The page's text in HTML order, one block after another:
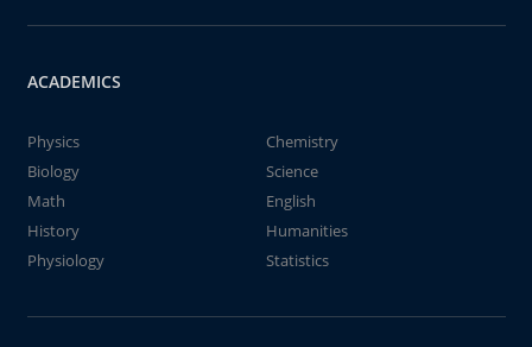
ACADEMICS
Physics
Chemistry
Biology
Science
Math
English
History
Humanities
Physiology
Statistics